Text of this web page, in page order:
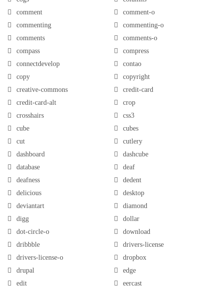
comment
comment-o
commenting
commenting-o
comments
comments-o
compass
compress
connectdevelop
contao
copy
copyright
creative-commons
credit-card
credit-card-alt
crop
crosshairs
css3
cube
cubes
cut
cutlery
dashboard
dashcube
database
deaf
deafness
dedent
delicious
desktop
deviantart
diamond
digg
dollar
dot-circle-o
download
dribbble
drivers-license
drivers-license-o
dropbox
drupal
edge
edit
eercast